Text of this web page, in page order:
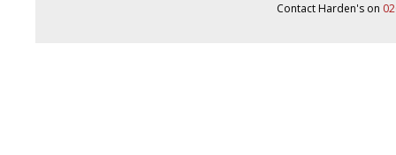
Contact Harden's on